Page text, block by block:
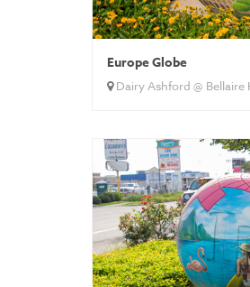
Europe Globe
Dairy Ashford @